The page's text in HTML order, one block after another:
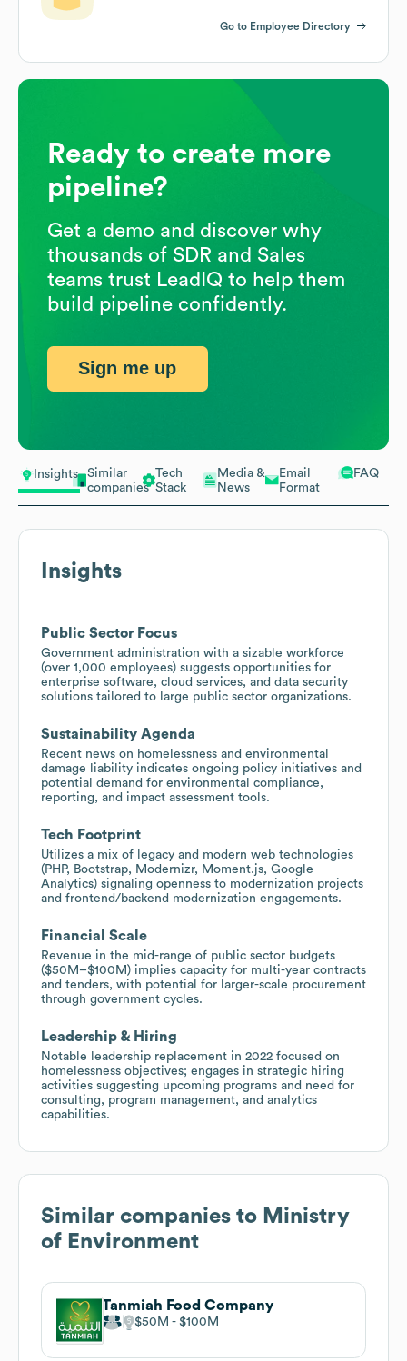
Insights
Similar
companies
Tech
Stack
Media &
News
Email
Format
FAQ
Insights
Public Sector Focus
Government administration with a sizable workforce
(over 1,000 employees) suggests opportunities for
enterprise software, cloud services, and data security
solutions tailored to large public sector organizations.
Sustainability Agenda
Recent news on homelessness and environmental
damage liability indicates ongoing policy initiatives and
potential demand for environmental compliance,
reporting, and impact assessment tools.
Tech Footprint
Utilizes a mix of legacy and modern web technologies
(PHP, Bootstrap, Modernizr, Moment.js, Google
Analytics) signaling openness to modernization projects
and frontend/backend modernization engagements.
Financial Scale
Revenue in the mid-range of public sector budgets
($50M–$100M) implies capacity for multi-year contracts
and tenders, with potential for larger-scale procurement
through government cycles.
Leadership & Hiring
Notable leadership replacement in 2022 focused on
homelessness objectives; engages in strategic hiring
activities suggesting upcoming programs and need for
consulting, program management, and analytics
capabilities.
Similar companies to Ministry
of Environment
Tanmiah Food Company
$50M $100M
Go to Employee Directory
Ready to create more
pipeline?
Get a demo and discover why
thousands of SDR and Sales
teams trust LeadIQ to help them
build pipeline confidently.
Sign me up